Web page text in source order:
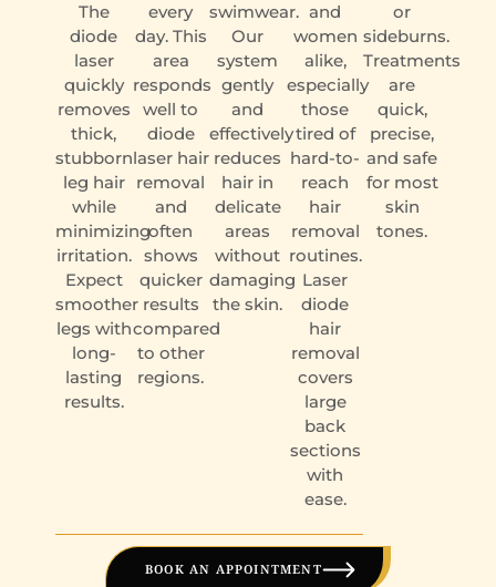
The
diode
laser
quickly
removes
thick,
stubborn
leg hair
while
minimizing
irritation.
Expect
smoother
legs with
long-
lasting
results.
every
day. This
area
responds
well to
diode
laser hair
removal
and
often
shows
quicker
results
compared
to other
regions.
swimwear.
Our
system
gently
and
effectively
reduces
hair in
delicate
areas
without
damaging
the skin.
and
women
alike,
especially
those
tired of
hard-to-
reach
hair
removal
routines.
Laser
diode
hair
removal
covers
large
back
sections
with
ease.
or
sideburns.
Treatments
are
quick,
precise,
and safe
for most
skin
tones.
BOOK AN APPOINTMENT